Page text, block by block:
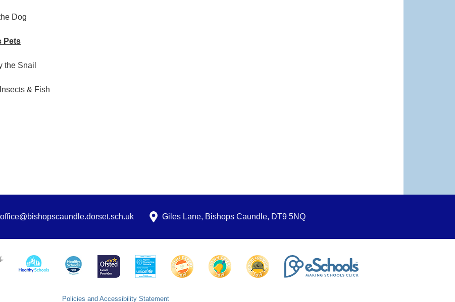
Dog
Pets
the Snail
& Fish
office@bishopscaundle.dorset.sch.uk Giles Lane, Bishops Caundle, DT9 5NQ
Policies and Accessibility Statement